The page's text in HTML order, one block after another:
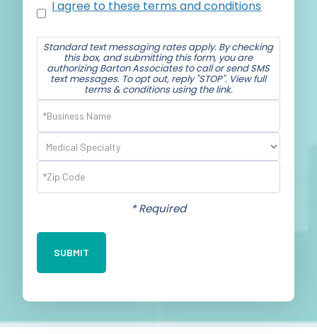
I agree to these terms and conditions
Standard text messaging rates apply. By checking
this box, and submitting this form, you are
authorizing Barton Associates to call or send SMS
text messages. To opt out, reply "STOP". View full
terms & conditions using the link.
Business
Name
(Required)
Specialty
(Required)
Postal
Code
(Required)
* Required